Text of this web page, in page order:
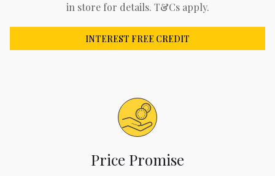
in store for details. T&Cs apply.
INTEREST FREE CREDIT
Price Promise